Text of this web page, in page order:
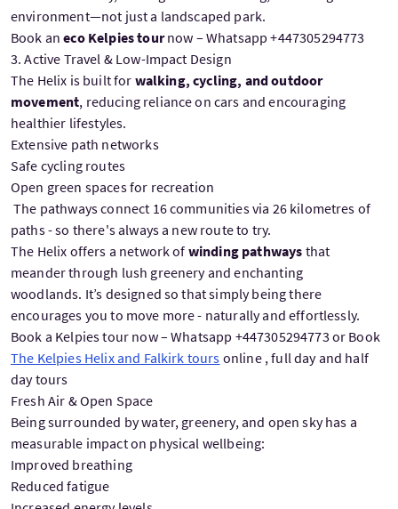
environment—not just a landscaped park.
Book aneco Kelpies tournow – Whatsapp +447305294773
3. Active Travel & Low-Impact Design
The Helix is built for walking, cycling, and outdoor
movement, reducing reliance on cars and encouraging
healthier lifestyles.
Extensive path networks
Safe cycling routes
Open green spaces for recreation
The pathways connect 16 communities via 26 kilometres of
paths - so there's always a new route to try.
The Helix offers a network of winding pathways that
meander through lush greenery and enchanting
woodlands. It’s designed so that simply being there
encourages you to move more - naturally and effortlessly.
Book a Kelpies tour now – Whatsapp +447305294773 or Book
The Kelpies Helix and Falkirk tours online , full day and half
day tours
Fresh Air & Open Space
Being surrounded by water, greenery, and open sky has a
measurable impact on physical wellbeing:
Improved breathing
Reduced fatigue